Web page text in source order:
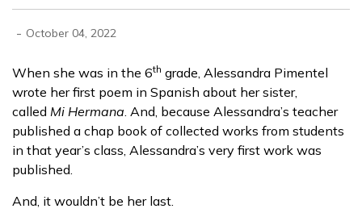
- October 04, 2022
When she was in the 6th grade, Alessandra Pimentel
wrote her first poem in Spanish about her sister,
called Mi Hermana. And, because Alessandra’s teacher
published a chap book of collected works from students
in that year’s class, Alessandra’s very first work was
published.
And, it wouldn’t be her last.